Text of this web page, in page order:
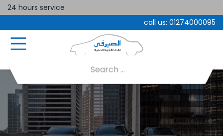
24 hours service
call us: 01274000095